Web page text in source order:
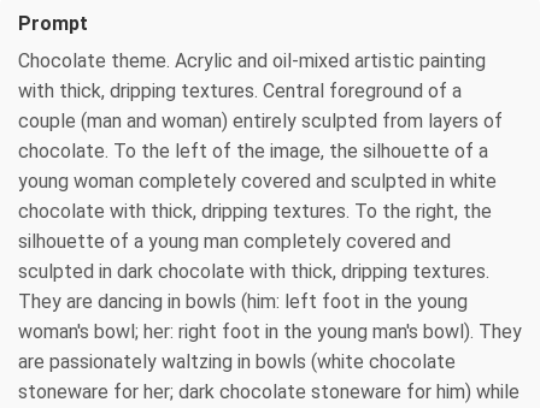
Prompt
Chocolate theme. Acrylic and oil-mixed artistic painting
with thick, dripping textures. Central foreground of a
couple (man and woman) entirely sculpted from layers of
chocolate. To the left of the image, the silhouette of a
young woman completely covered and sculpted in white
chocolate with thick, dripping textures. To the right, the
silhouette of a young man completely covered and
sculpted in dark chocolate with thick, dripping textures.
They are dancing in bowls (him: left foot in the young
woman's bowl; her: right foot in the young man's bowl). They
are passionately waltzing in bowls (white chocolate
stoneware for her; dark chocolate stoneware for him) while